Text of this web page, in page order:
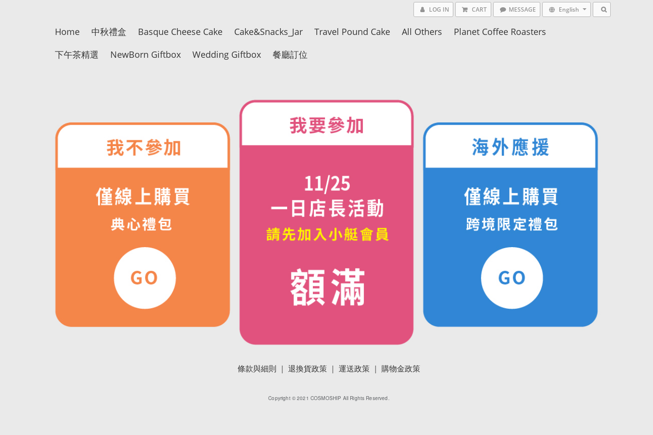
LOG IN CART MESSAGE English
Home 中秋禮盒 Basque Cheese Cake Cake&Snacks_Jar Travel Pound Cake All Others
Planet Coffee Roasters
下午茶精選
NewBorn Giftbox Wedding Giftbox 餐廳訂位
條款與細則 ｜ 退換貨政策 ｜ 運送政策 ｜ 購物金政策
Copyright © 2021 COSMOSHIP All Rights Reserved.